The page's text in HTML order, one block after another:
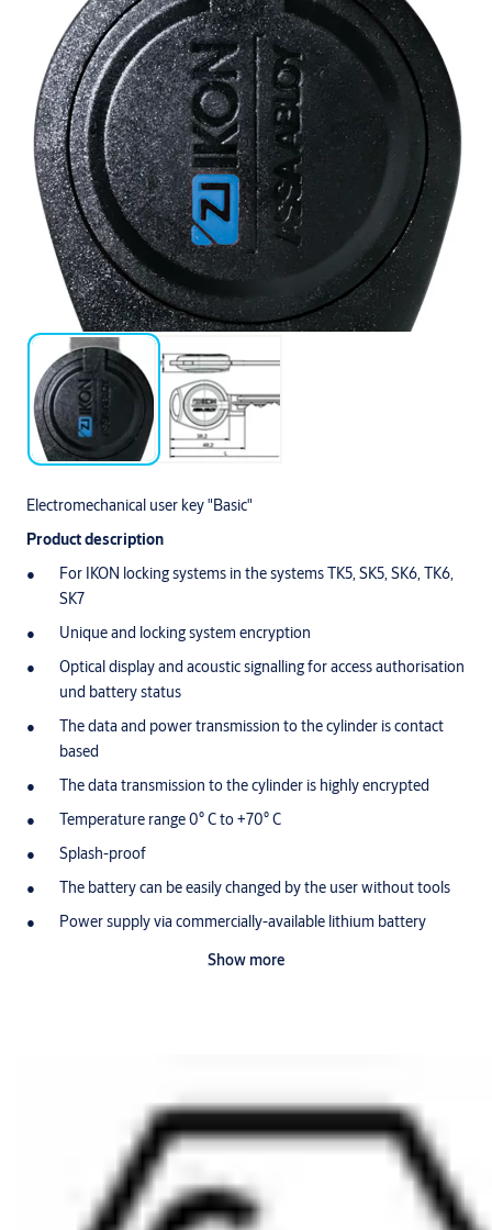
Electromechanical user key "Basic"
Product description
For IKON locking systems in the systems TK5, SK5, SK6, TK6,
SK7
Unique and locking system encryption
Optical display and acoustic signalling for access authorisation
und battery status
The data and power transmission to the cylinder is contact
based
The data transmission to the cylinder is highly encrypted
Temperature range 0° C to +70° C
Splash-proof
The battery can be easily changed by the user without tools
Power supply via commercially-available lithium battery
Optionally available with a RFID tranponderchip (AUS=LEGIC
PRIME, AUS=LEGIC ADVANT, AUS=MIFARE CLASSIC,
AUS=MIFARE DESFIRE EV1 or AUS=EM4102) integrated in
the battery cover
Optionally available for use in potentially-explosive
Show more